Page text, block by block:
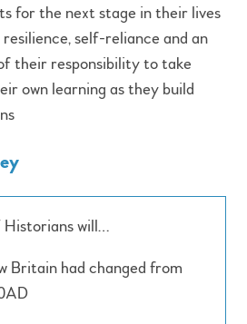
for the next stage in their lives
self-reliance and an
their responsibility to take
own learning as they build
Historians will…
Britain had changed from